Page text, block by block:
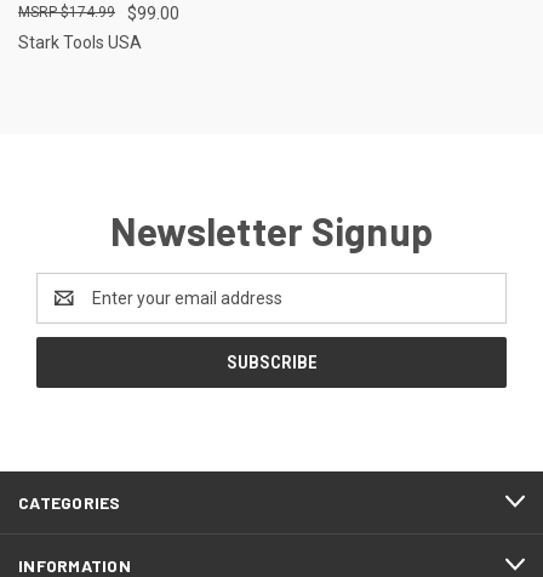
$99.00
$174.99
Stark Tools USA
Newsletter Signup
Address
CATEGORIES
INFORMATION